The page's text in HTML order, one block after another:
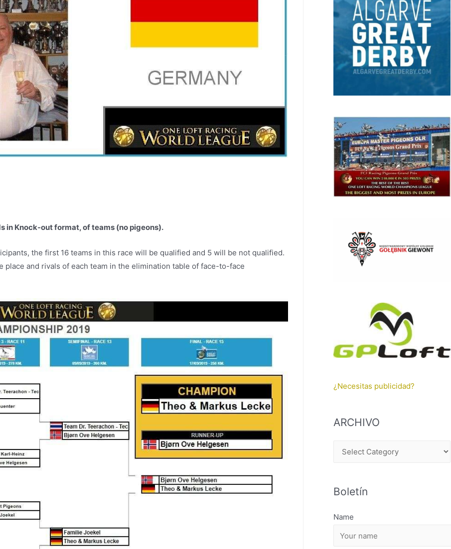
in Knock-out format, of teams (no pigeons).
the first 16 teams in this race will be qualified and 5 will be not qualified.
and rivals of each team in the elimination table of face-to-face
¿Necesitas publicidad?
ARCHIVO
H
V
Boletín
Name